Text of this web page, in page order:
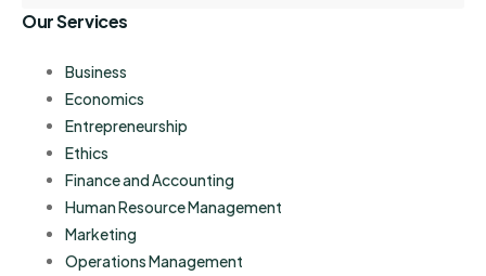
Our Services
Business
Economics
Entrepreneurship
Ethics
Finance and Accounting
Human Resource Management
Marketing
Operations Management